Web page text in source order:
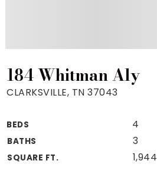
VIP Home Search
Mortgage Rates Today
For Sellers
Cash Offers
184 Whitman Aly
CLARKSVILLE, TN 37043
BEDS 4
BATHS 3
SQUARE FT. 1,944